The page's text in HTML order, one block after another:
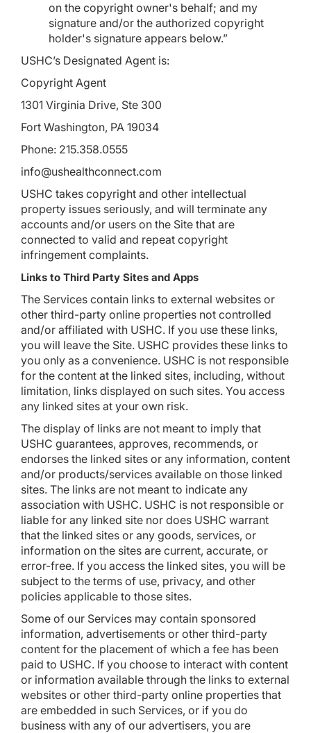
on the copyright owner's behalf; and my
signature and/or the authorized copyright
holder's signature appears below.”
USHC’s Designated Agent is:
Copyright Agent
1301 Virginia Drive, Ste 300
Fort Washington, PA 19034
Phone: 215.358.0555
info@ushealthconnect.com
USHC takes copyright and other intellectual
property issues seriously, and will terminate any
accounts and/or users on the Site that are
connected to valid and repeat copyright
infringement complaints.
Links to Third Party Sites and Apps
The Services contain links to external websites or
other third-party online properties not controlled
and/or affiliated with USHC. If you use these links,
you will leave the Site. USHC provides these links to
you only as a convenience. USHC is not responsible
for the content at the linked sites, including, without
limitation, links displayed on such sites. You access
any linked sites at your own risk.
The display of links are not meant to imply that
USHC guarantees, approves, recommends, or
endorses the linked sites or any information, content
and/or products/services available on those linked
sites. The links are not meant to indicate any
association with USHC. USHC is not responsible or
liable for any linked site nor does USHC warrant
that the linked sites or any goods, services, or
information on the sites are current, accurate, or
error-free. If you access the linked sites, you will be
subject to the terms of use, privacy, and other
policies applicable to those sites.
Some of our Services may contain sponsored
information, advertisements or other third-party
content for the placement of which a fee has been
paid to USHC. If you choose to interact with content
or information available through the links to external
websites or other third-party online properties that
are embedded in such Services, or if you do
business with any of our advertisers, you are